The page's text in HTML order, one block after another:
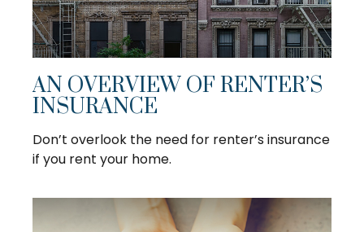
AN OVERVIEW OF RENTER’S
INSURANCE
Don’t overlook the need for renter’s insurance
if you rent your home.